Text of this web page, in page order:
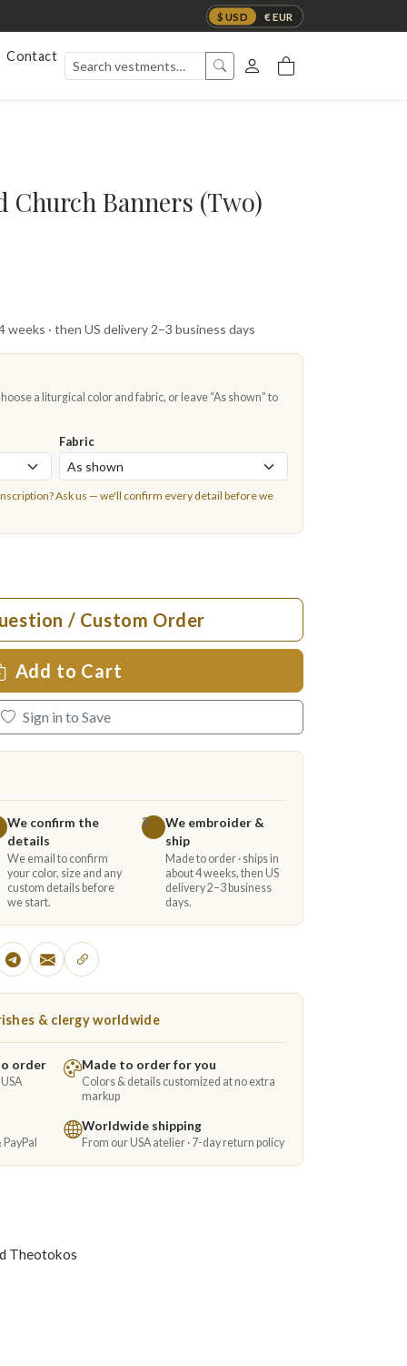
$ USD € EUR
Contact
Church Banners (Two)
· then US delivery 2–3 business days
a liturgical color and fabric, or leave “As shown” to
Fabric
Ask us — we'll confirm every detail before we
/ Custom Order
Add to Cart
Sign in to Save
We confirm the
details
We email to confirm
your color, size and any
custom details before
we start.
3
We embroider &
ship
Made to order · ships in
about 4 weeks, then US
delivery 2–3 business
days.
& clergy worldwide
order Made to order for you
Colors & details customized at no extra
markup
Worldwide shipping
From our USA atelier · 7-day return policy
Theotokos